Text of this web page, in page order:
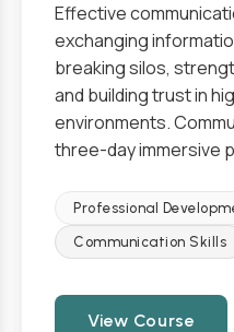
Effective
exchanging
breaking silos,
and building trust in
environments.
three-day immersive
Professional
Communication Skills
View Course